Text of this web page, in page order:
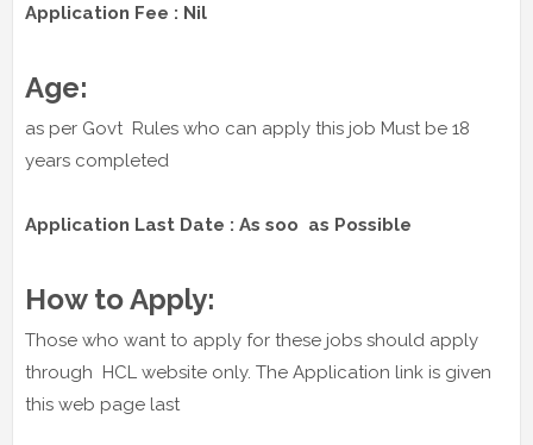
Application Fee : Nil
Age:
as per Govt Rules who can apply this job Must be 18
years completed
Application Last Date : As soo as Possible
How to Apply:
Those who want to apply for these jobs should apply
through HCL website only. The Application link is given
this web page last